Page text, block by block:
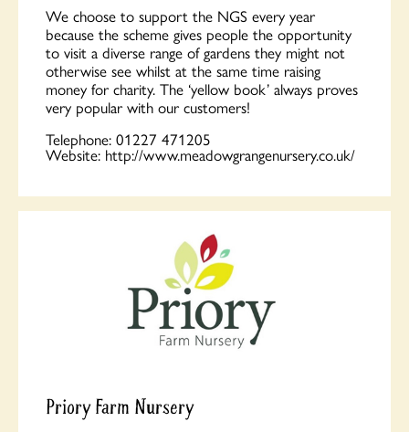
We choose to support the NGS every year
because the scheme gives people the opportunity
to visit a diverse range of gardens they might not
otherwise see whilst at the same time raising
money for charity. The ‘yellow book’ always proves
very popular with our customers!
Telephone: 01227 471205
Website: http://www.meadowgrangenursery.co.uk/
Priory Farm Nursery